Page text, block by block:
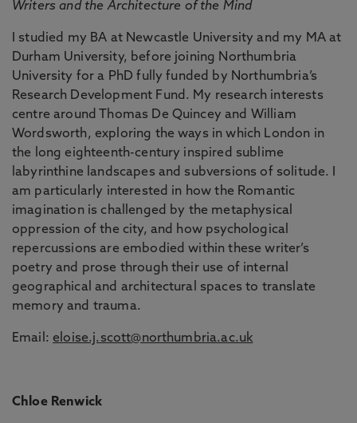
Writers and the Architecture of the Mind
I studied my BA at Newcastle University and my MA at
Durham University, before joining Northumbria
University for a PhD fully funded by Northumbria’s
Research Development Fund. My research interests
centre around Thomas De Quincey and William
Wordsworth, exploring the ways in which London in
the long eighteenth-century inspired sublime
labyrinthine landscapes and subversions of solitude. I
am particularly interested in how the Romantic
imagination is challenged by the metaphysical
oppression of the city, and how psychological
repercussions are embodied within these writer’s
poetry and prose through their use of internal
geographical and architectural spaces to translate
memory and trauma.
Email: eloise.j.scott@northumbria.ac.uk
Chloe Renwick